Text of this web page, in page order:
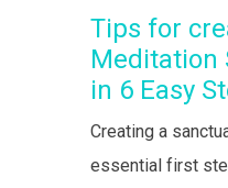
Tips for
Meditation
in 6 Easy
Creating a
essential first